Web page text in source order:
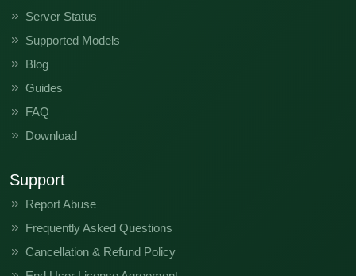
Server Status
Supported Models
Blog
Guides
FAQ
Download
Support
Report Abuse
Frequently Asked Questions
Cancellation & Refund Policy